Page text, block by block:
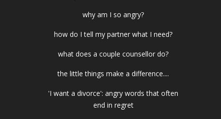
why am I so angry?
how do I tell my partner what I need?
what does a couple counsellor do?
the little things make a difference....
'I want a divorce': angry words that often
end in regret